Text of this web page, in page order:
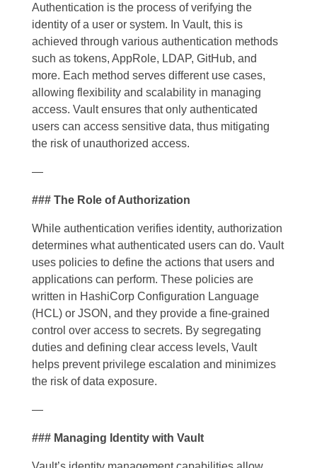
Authentication is the process of verifying the
identity of a user or system. In Vault, this is
achieved through various authentication methods
such as tokens, AppRole, LDAP, GitHub, and
more. Each method serves different use cases,
allowing flexibility and scalability in managing
access. Vault ensures that only authenticated
users can access sensitive data, thus mitigating
the risk of unauthorized access.
—
### The Role of Authorization
While authentication verifies identity, authorization
determines what authenticated users can do. Vault
uses policies to define the actions that users and
applications can perform. These policies are
written in HashiCorp Configuration Language
(HCL) or JSON, and they provide a fine-grained
control over access to secrets. By segregating
duties and defining clear access levels, Vault
helps prevent privilege escalation and minimizes
the risk of data exposure.
—
### Managing Identity with Vault